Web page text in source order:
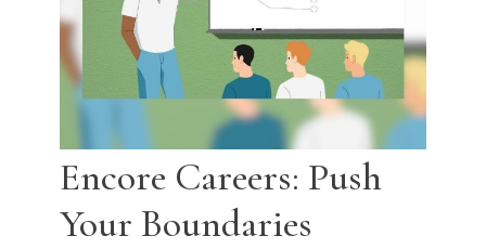
Encore Careers: Push
Your Boundaries